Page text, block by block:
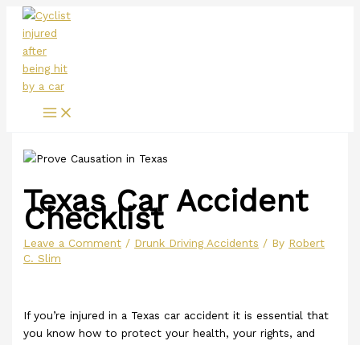
Skip
content
Menu
Texas Car Accident
Checklist
Leave a Comment / Drunk Driving Accidents / By Robert
C. Slim
If you’re injured in a Texas car accident it is essential that
you know how to protect your health, your rights, and